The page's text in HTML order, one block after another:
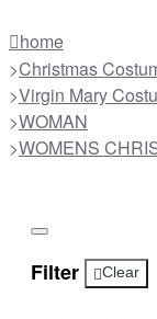
home
Christmas
Virgin Mary
WOMAN
WOMENS
Filter Clear